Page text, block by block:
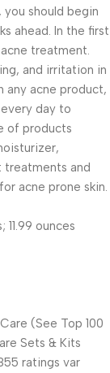
should begin
ahead. In the first
treatment.
and irritation in
any acne product,
day to
of products
treatments and
acne prone skin.
inches; 11.99 ounces
(See Top 100
Sets & Kits
ratings var